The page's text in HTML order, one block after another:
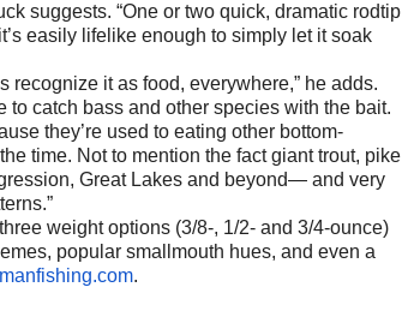
suggests. “One or two quick, dramatic rodtip
easily lifelike enough to simply let it soak
recognize it as food, everywhere,” he adds.
to catch bass and other species with the bait.
they’re used to eating other bottom-
time. Not to mention the fact giant trout, pike
Great Lakes and beyond— and very
weight options (3/8-, 1/2- and 3/4-ounce)
popular smallmouth hues, and even a
.